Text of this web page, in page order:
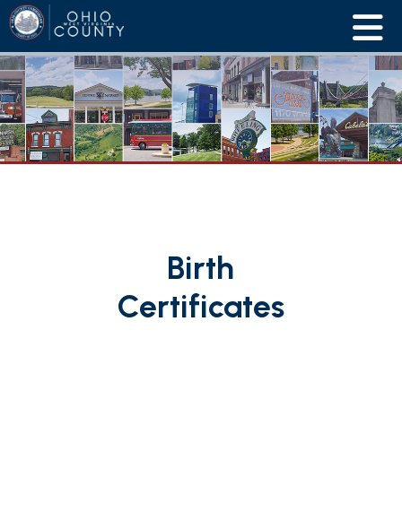
Birth
Certificates